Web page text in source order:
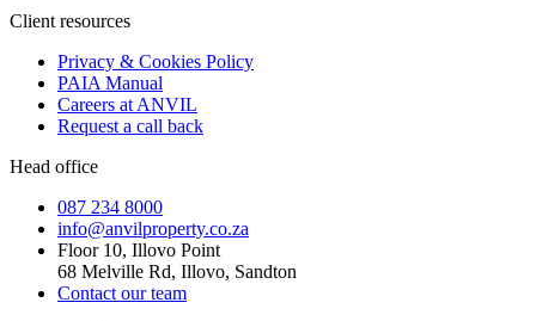
Client resources
Privacy & Cookies Policy
PAIA Manual
Careers at ANVIL
Request a call back
Head office
087 234 8000
info@anvilproperty.co.za
Floor 10, Illovo Point
68 Melville Rd, Illovo, Sandton
Contact our team